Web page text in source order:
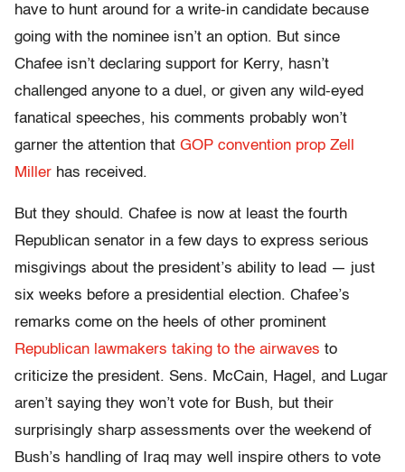
have to hunt around for a write-in candidate because
going with the nominee isn’t an option. But since
Chafee isn’t declaring support for Kerry, hasn’t
challenged anyone to a duel, or given any wild-eyed
fanatical speeches, his comments probably won’t
garner the attention that GOP convention prop Zell
Miller has received.
But they should. Chafee is now at least the fourth
Republican senator in a few days to express serious
misgivings about the president’s ability to lead — just
six weeks before a presidential election. Chafee’s
remarks come on the heels of other prominent
Republican lawmakers taking to the airwaves to
criticize the president. Sens. McCain, Hagel, and Lugar
aren’t saying they won’t vote for Bush, but their
surprisingly sharp assessments over the weekend of
Bush’s handling of Iraq may well inspire others to vote